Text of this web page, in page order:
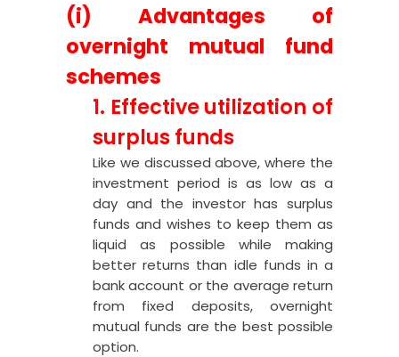
(i) Advantages of
overnight mutual fund
schemes
1. Effective utilization of
surplus funds
Like we discussed above, where the
investment period is as low as a
day and the investor has surplus
funds and wishes to keep them as
liquid as possible while making
better returns than idle funds in a
bank account or the average return
from fixed deposits, overnight
mutual funds are the best possible
option.